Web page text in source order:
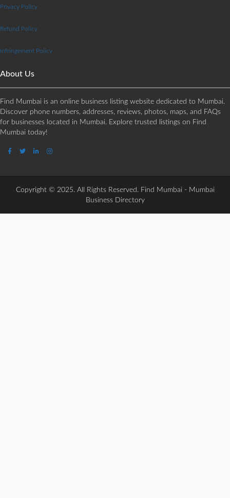
Privacy Policy
Refund Policy
Infringement Policy
About Us
Find Mumbai is an online business listing website dedicated to Mumbai.
Discover phone numbers, addresses, reviews, photos, maps, and FAQs
for businesses located in Mumbai. Explore trusted listings on Find
Mumbai today!
Copyright © 2025. All Rights Reserved. Find Mumbai - Mumbai
Business Directory